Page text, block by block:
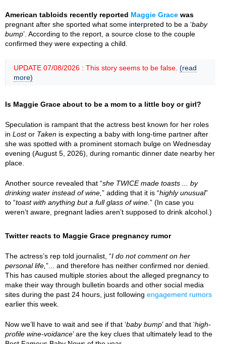
American tabloids recently reported Maggie Grace was
pregnant after she sported what some interpreted to be a ‘baby
bump’. According to the report, a source close to the couple
confirmed they were expecting a child.
UPDATE 07/08/2026 : This story seems to be false. (read
more)
Is Maggie Grace about to be a mom to a little boy or girl?
Speculation is rampant that the actress best known for her roles
in Lostor Taken is expecting a baby with long-time partner after
she was spotted with a prominent stomach bulge on Wednesday
evening (August 5, 2026), during romantic dinner date nearby her
place.
Another source revealed that “she TWICE made toasts ... by
drinking water instead of wine, ” adding that it is “highly unusual”
to “toast with anything but a full glass of wine. ” (In case you
weren’t aware, pregnant ladies aren’t supposed to drink alcohol.)
Twitter reacts to Maggie Grace pregnancy rumor
The actress’s rep told journalist, “I do not comment on her
personal life, ”... and therefore has neither confirmed nor denied.
This has caused multiple stories about the alleged pregnancy to
make their way through bulletin boards and other social media
sites during the past 24 hours, just following engagement rumors
earlier this week.
Now we’ll have to wait and see if that ‘baby bump’ and that ‘high-
profile wine-voidance’ are the key clues that ultimately lead to the